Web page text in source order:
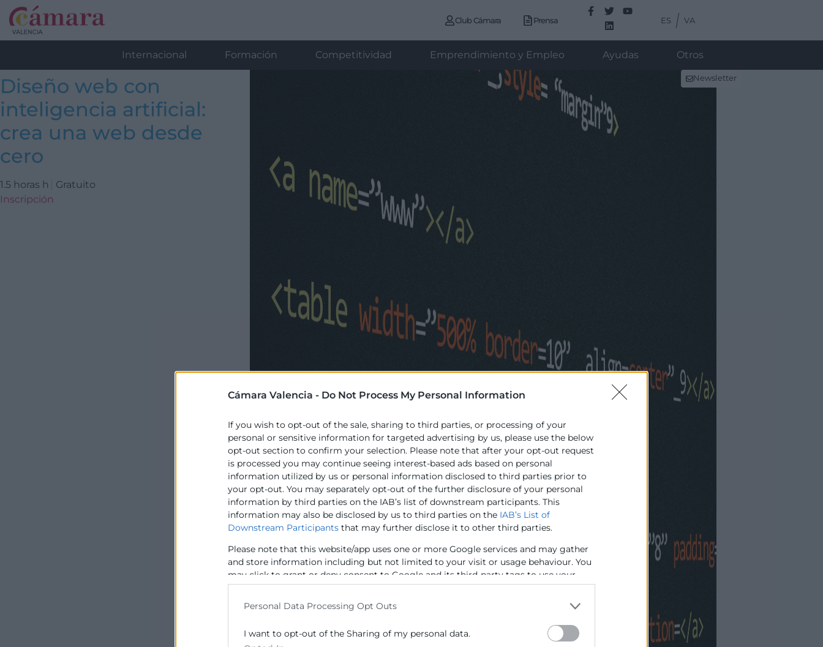
Cámara Valencia - Do Not Process My Personal Information
If you wish to opt-out of the sale, sharing to third parties, or processing of your
personal or sensitive information for targeted advertising by us, please use the below
opt-out section to confirm your selection. Please note that after your opt-out request
is processed you may continue seeing interest-based ads based on personal
information utilized by us or personal information disclosed to third parties prior to
your opt-out. You may separately opt-out of the further disclosure of your personal
information by third parties on the IAB’s list of downstream participants. This
information may also be disclosed by us to third parties on the IAB’s List of
Downstream Participants that may further disclose it to other third parties.
Please note that this website/app uses one or more Google services and may gather
and store information including but not limited to your visit or usage behaviour. You
may click to grant or deny consent to Google and its third-party tags to use your
data for below specified purposes in below Google consent section.
Personal Data Processing Opt Outs
I want to opt-out of the Sharing of my personal data.
Club Cámara Prensa ES VA
Internacional Formación Competitividad Emprendimiento y Empleo Ayudas Otros
Newsletter
Diseño web con
inteligencia artificial:
crea una web desde
cero
1.5 horas h
Gratuito
Inscripción